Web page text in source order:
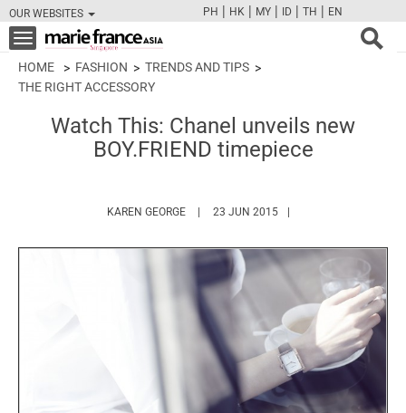
OUR WEBSITES
FBTWCAMPINT
PH | HK | MY | ID | TH | EN
Toggle
navigation
HOME FASHION
TRENDS AND TIPS
THE RIGHT ACCESSORY
Watch This: Chanel unveils new
BOY.FRIEND timepiece
KAREN GEORGE HTTPS://WWW.MARIEFRANCEASIA.COM/
23 JUN 2015